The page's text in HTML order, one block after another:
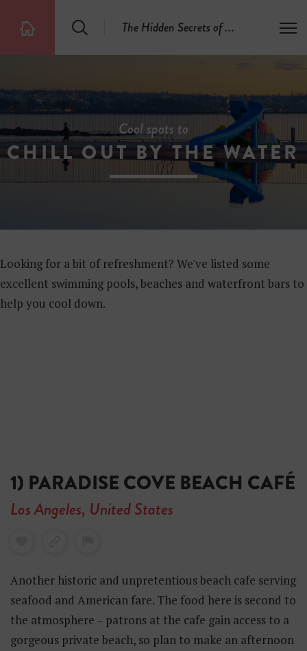
T
0
H
d
d
e
r
s
S
a
h
The Hidden Secrets of...
T
g
e
m
e
u
Cool spots to
CHILL OUT BY THE WATER
Looking for a bit of refreshment? We've listed some
excellent swimming pools, beaches and waterfront bars to
help you cool down.
1) PARADISE COVE BEACH CAFÉ
Los Angeles, United States
Another historic and unpretentious beach cafe serving
seafood and American fare. The food here is second to
the atmosphere – patrons at the cafe gain access to a
gorgeous private beach, so plan to make an afternoon